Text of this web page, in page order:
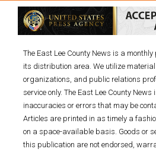
The East Lee County News is a
its distribution area. We utilize material
organizations, and public relations
service only. The East Lee County
inaccuracies or errors that may be
Articles are printed in as timely a
on a space-available basis. Goods or
this publication are not endorsed,